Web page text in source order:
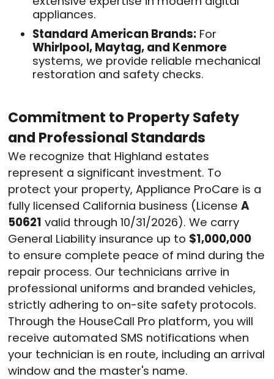
appliances.
Standard American Brands: For
Whirlpool, Maytag, and Kenmore
systems, we provide reliable mechanical
restoration and safety checks.
Commitment to Property Safety
and Professional Standards
We recognize that Highland estates
represent a significant investment. To
protect your property, Appliance ProCare is a
fully licensed California business (License A
50621 valid through 10/31/2026). We carry
General Liability insurance up to $1,000,000
to ensure complete peace of mind during the
repair process. Our technicians arrive in
professional uniforms and branded vehicles,
strictly adhering to on-site safety protocols.
Through the HouseCall Pro platform, you will
receive automated SMS notifications when
your technician is en route, including an arrival
window and the master's name.